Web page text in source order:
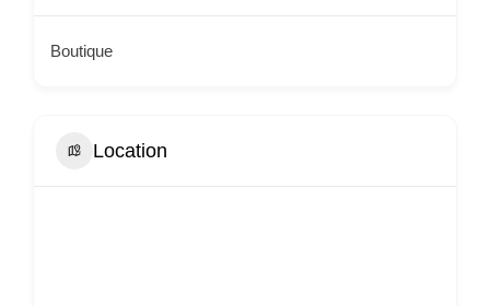
Boutique
Location